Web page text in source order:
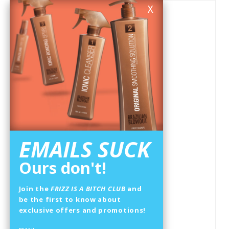
EMAILS SUCK
Ours don't!
Join the FRIZZ IS A BITCH CLUB
be the first to know about
exclusive offers and promotions!
ANTI-FRIZZ SHAMPOO